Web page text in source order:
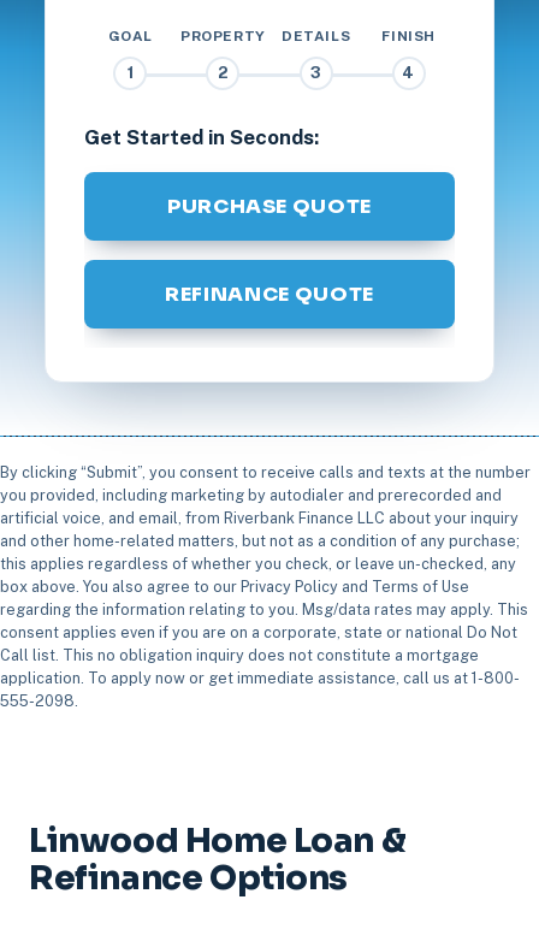
GOAL
1
PROPERTY
2
DETAILS
3
FINISH
4
Get Started in Seconds:
PURCHASE QUOTE
REFINANCE QUOTE
By clicking “Submit”, you consent to receive calls and texts at the number
you provided, including marketing by autodialer and prerecorded and
artificial voice, and email, from Riverbank Finance LLC about your inquiry
and other home-related matters, but not as a condition of any purchase;
this applies regardless of whether you check, or leave un-checked, any
box above. You also agree to our Privacy Policy and Terms of Use
regarding the information relating to you. Msg/data rates may apply. This
consent applies even if you are on a corporate, state or national Do Not
Call list. This no obligation inquiry does not constitute a mortgage
application. To apply now or get immediate assistance, call us at 1-800-
555-2098.
Linwood Home Loan &
Refinance Options